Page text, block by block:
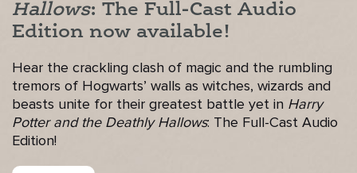
Hallows: The Full-Cast Audio
Edition now available!
Hear the crackling clash of magic and the rumbling
tremors of Hogwarts’ walls as witches, wizards and
beasts unite for their greatest battle yet in Harry
Potter and the Deathly Hallows: The Full-Cast Audio
Edition!